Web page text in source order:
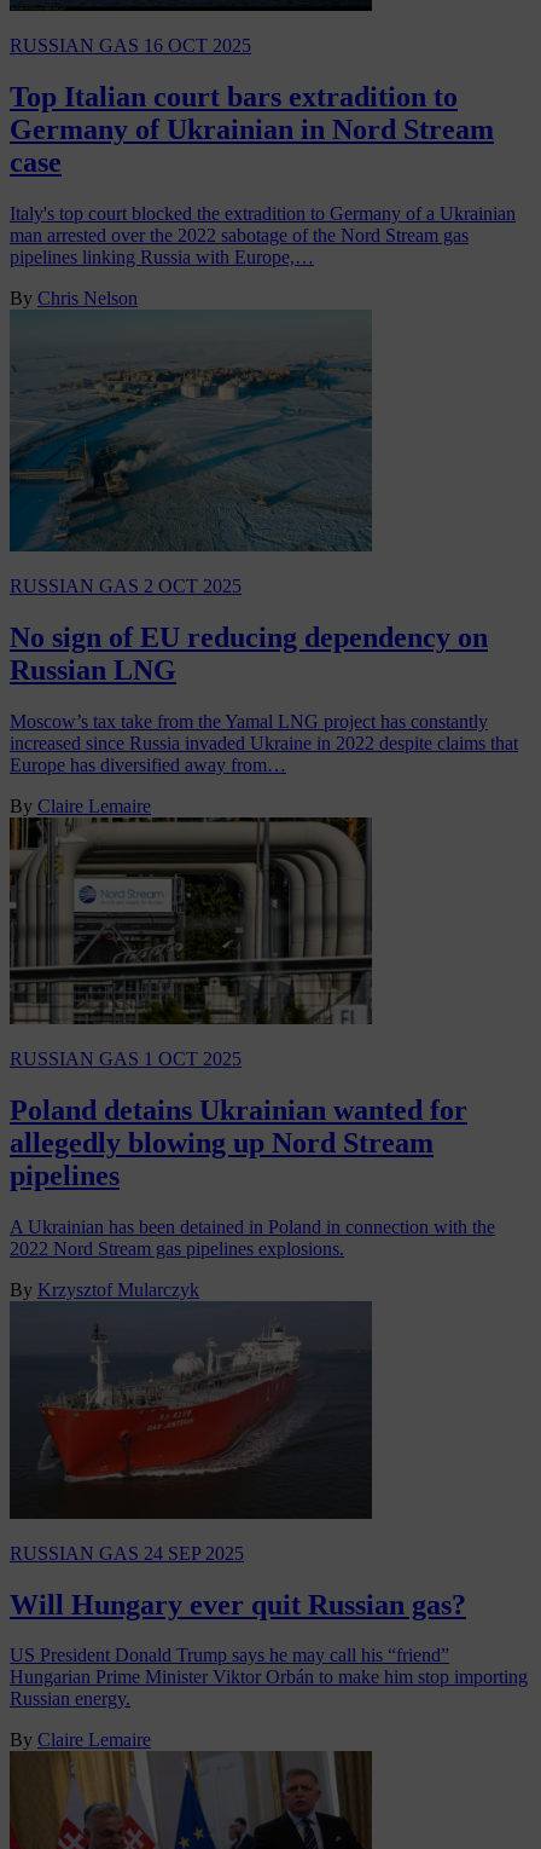
RUSSIAN GAS 16 OCT 2025
Top Italian court bars extradition to
Germany of Ukrainian in Nord Stream
case
Italy's top court blocked the extradition to Germany of a Ukrainian
man arrested over the 2022 sabotage of the Nord Stream gas
pipelines linking Russia with Europe,…
By Chris Nelson
RUSSIAN GAS 2 OCT 2025
No sign of EU reducing dependency on
Russian LNG
Moscow’s tax take from the Yamal LNG project has constantly
increased since Russia invaded Ukraine in 2022 despite claims that
Europe has diversified away from…
By Claire Lemaire
RUSSIAN GAS 1 OCT 2025
Poland detains Ukrainian wanted for
allegedly blowing up Nord Stream
pipelines
A Ukrainian has been detained in Poland in connection with the
2022 Nord Stream gas pipelines explosions.
By Krzysztof Mularczyk
RUSSIAN GAS 24 SEP 2025
Will Hungary ever quit Russian gas?
US President Donald Trump says he may call his “friend”
Hungarian Prime Minister Viktor Orbán to make him stop importing
Russian energy.
By Claire Lemaire